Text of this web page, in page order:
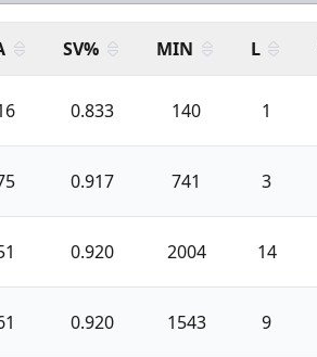
SV% MIN L
0.833 140 1
0.917 741 3
0.920 2004 14
0.920 1543 9